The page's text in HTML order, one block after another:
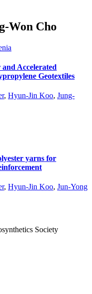
Won Cho
Accelerated
Geotextiles
, Hyun-Jin Koo, Jung-
yarns for
, Hyun-Jin Koo, Jun-Yong
Society